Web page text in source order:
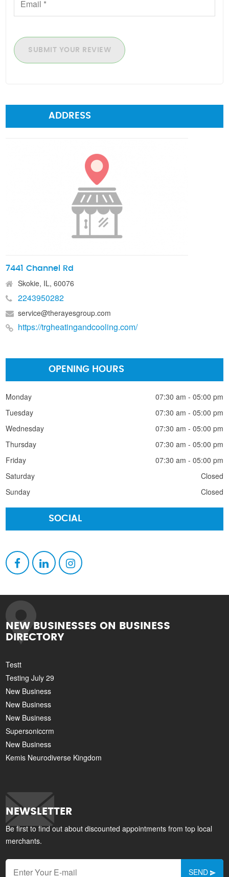
SUBMIT YOUR REVIEW
ADDRESS
7441 Channel Rd
Skokie, IL, 60076
2243950282
service@therayesgroup.com
https://trgheatingandcooling.com/
OPENING HOURS
Monday
07:30 am - 05:00 pm
Tuesday
07:30 am - 05:00 pm
Wednesday
07:30 am - 05:00 pm
Thursday
07:30 am - 05:00 pm
Friday
07:30 am - 05:00 pm
Saturday
Closed
Sunday
Closed
SOCIAL
NEW BUSINESSES ON BUSINESS
DIRECTORY
Testt
Testing July 29
New Business
New Business
New Business
Supersoniccrm
New Business
Kemis Neurodiverse Kingdom
NEWSLETTER
Be first to find out about discounted appointments from top local
merchants.
SEND